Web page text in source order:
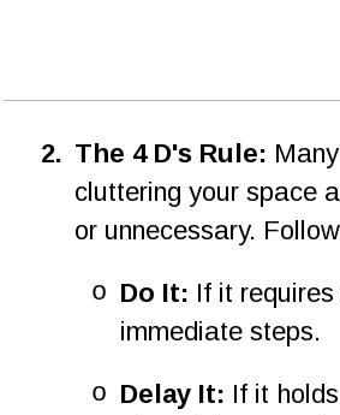
2. The 4 D's Rule:
cluttering your space
or unnecessary.
o Do It: If it
immediate steps.
o Delay It: If it